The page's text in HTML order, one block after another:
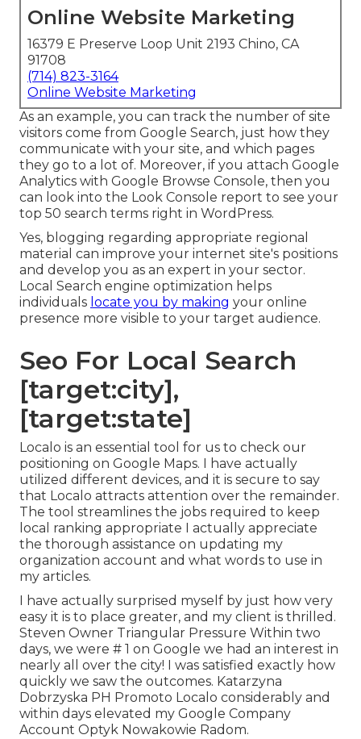
Online Website Marketing
16379 E Preserve Loop Unit 2193 Chino, CA
91708
(714) 823-3164
Online Website Marketing
As an example, you can track the number of site
visitors come from Google Search, just how they
communicate with your site, and which pages
they go to a lot of. Moreover, if you attach Google
Analytics with Google Browse Console, then you
can look into the Look Console report to see your
top 50 search terms right in WordPress.
Yes, blogging regarding appropriate regional
material can improve your internet site's positions
and develop you as an expert in your sector.
Local Search engine optimization helps
individuals locate you by making your online
presence more visible to your target audience.
Seo For Local Search
[target:city],
[target:state]
Localo is an essential tool for us to check our
positioning on Google Maps. I have actually
utilized different devices, and it is secure to say
that Localo attracts attention over the remainder.
The tool streamlines the jobs required to keep
local ranking appropriate I actually appreciate
the thorough assistance on updating my
organization account and what words to use in
my articles.
I have actually surprised myself by just how very
easy it is to place greater, and my client is thrilled.
Steven Owner Triangular Pressure Within two
days, we were # 1 on Google we had an interest in
nearly all over the city! I was satisfied exactly how
quickly we saw the outcomes. Katarzyna
Dobrzyska PH Promoto Localo considerably and
within days elevated my Google Company
Account Optyk Nowakowie Radom.